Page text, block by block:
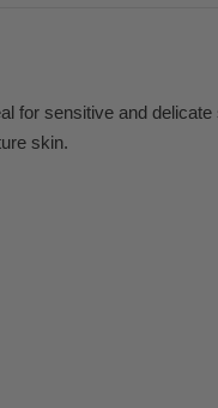
for sensitive and
skin.